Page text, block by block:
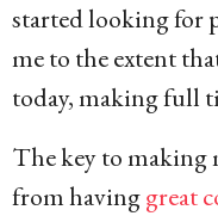
started looking for
me to the extent
today, making full
The key to
from havinggreat